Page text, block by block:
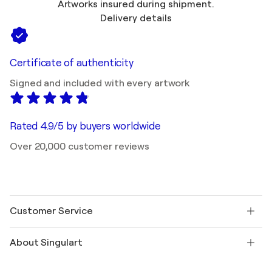
Artworks insured during shipment.
Delivery details
Certificate of authenticity
Signed and included with every artwork
Rated 4.9/5 by buyers worldwide
Over 20,000 customer reviews
Customer Service
Shipping
About Singulart